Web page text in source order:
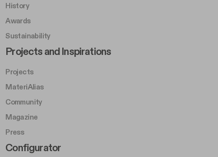
History
Awards
Sustainability
Footer Left Middle B
Projects and Inspirations
Projects
MateriAlias
Community
Magazine
Press
Footer Right Middle B
Configurator